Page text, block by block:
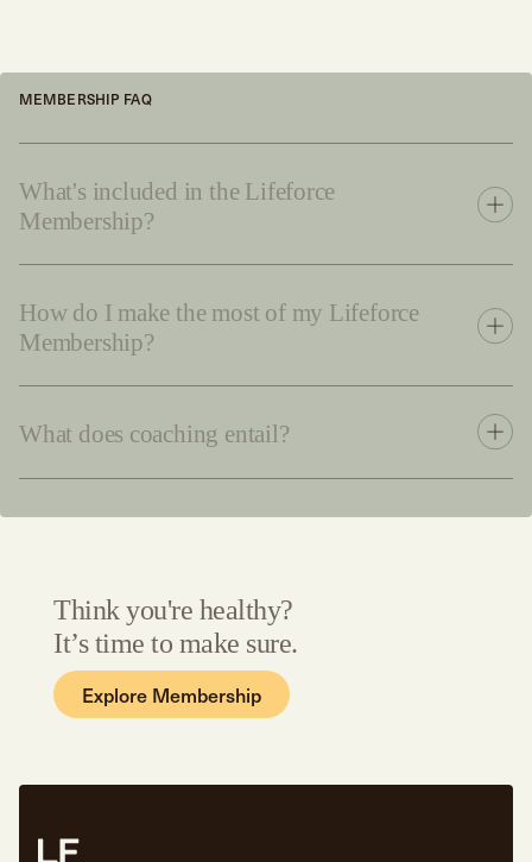
MEMBERSHIP FAQ
What's included in the Lifeforce
Membership?
How do I make the most of my Lifeforce
Membership?
What does coaching entail?
Think you're healthy?
It’s time to make sure.
Explore Membership